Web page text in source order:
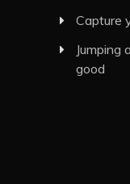
Capture
Jumping
good